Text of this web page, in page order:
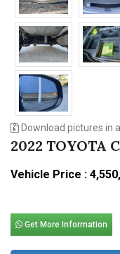
Download pictures in
2022 TOYOTA
Vehicle Price :
Get More Information